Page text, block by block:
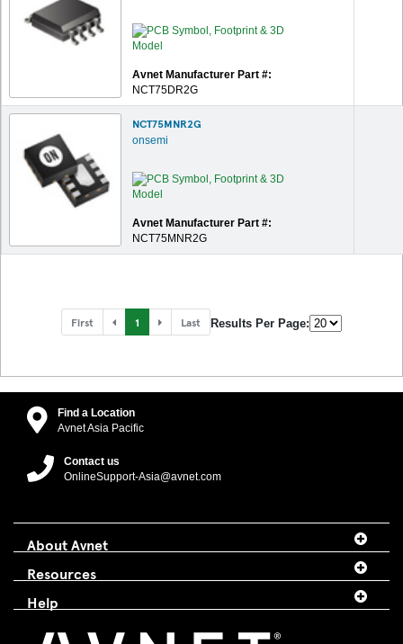
Avnet Manufacturer Part #:
NCT75DR2G
NCT75MNR2G
onsemi
Avnet Manufacturer Part #:
NCT75MNR2G
First 1 Last Results Per Page:
Find a Location
Avnet Asia Pacific
Contact us
OnlineSupport-Asia@avnet.com
About Avnet
Resources
Help